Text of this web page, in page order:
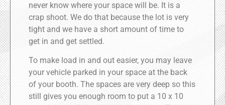
never know where your space will be. It is a
crap shoot. We do that because the lot is very
tight and we have a short amount of time to
get in and get settled.
To make load in and out easier, you may leave
your vehicle parked in your space at the back
of your booth. The spaces are very deep so this
still gives you enough room to put a 10 x 10